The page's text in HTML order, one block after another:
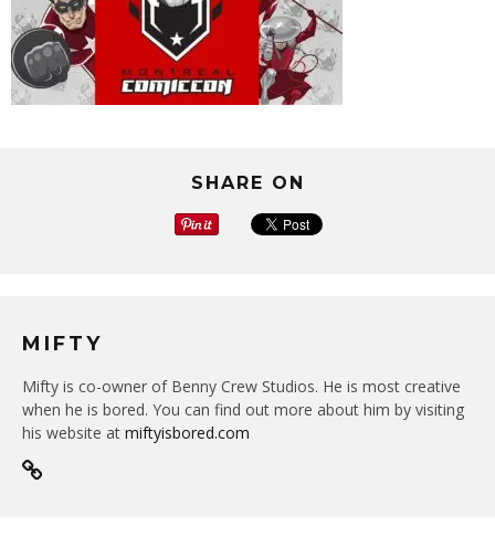
SHARE ON
MIFTY
Mifty is co-owner of Benny Crew Studios. He is most creative
when he is bored. You can find out more about him by visiting
his website at miftyisbored.com